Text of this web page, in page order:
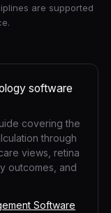
are supported
software
covering the
through
views, retina
outcomes, and
Software